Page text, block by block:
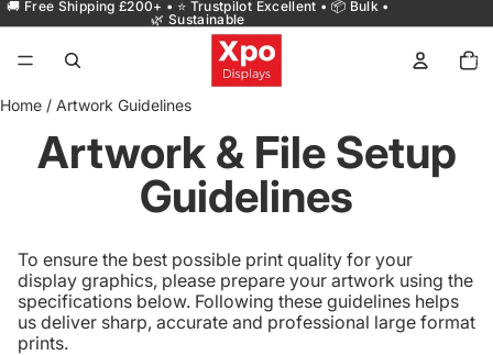
🚚 Free Shipping £200+ • ⭐ Trustpilot Excellent • 📦 Bulk •
🌿 Sustainable
items
in
Home / Artwork Guidelines
Artwork & File Setup
Guidelines
To ensure the best possible print quality for your
display graphics, please prepare your artwork using the
specifications below. Following these guidelines helps
us deliver sharp, accurate and professional large format
prints.